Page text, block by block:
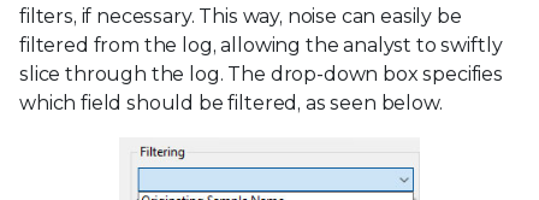
filters, if necessary. This way, noise can easily be
filtered from the log, allowing the analyst to swiftly
slice through the log. The drop-down box specifies
which field should be filtered, as seen below.